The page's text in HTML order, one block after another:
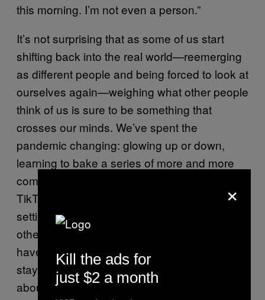
this morning. I’m not even a person.”
It’s not surprising that as some of us start
shifting back into the real world—reemerging
as different people and being forced to look at
ourselves again—weighing what other people
think of us is sure to be something that
crosses our minds. We’ve spent the
pandemic changing: glowing up or down,
learning to bake a series of more and more
complex breads, or getting way too into
TikTok. Quickly being immersed in social
settings again means reflecting on how
others perceive us and the ways we might
have changed or, in some cases, how we’ve
stayed exactly the same. Feeling anxious
about all this is to be expected, according to
×
Kill the ads for
just $2 a month